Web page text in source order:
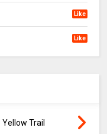
Like
Like
Trail